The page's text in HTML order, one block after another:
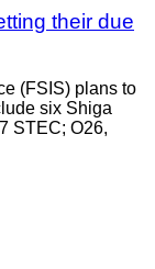
their due
(FSIS) plans to
six Shiga
STEC; O26,